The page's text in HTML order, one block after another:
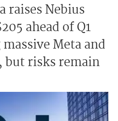
raises Nebius
ahead of Q1
Meta and
but risks remain